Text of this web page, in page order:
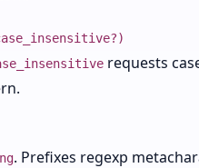
requests
. Prefixes regexp